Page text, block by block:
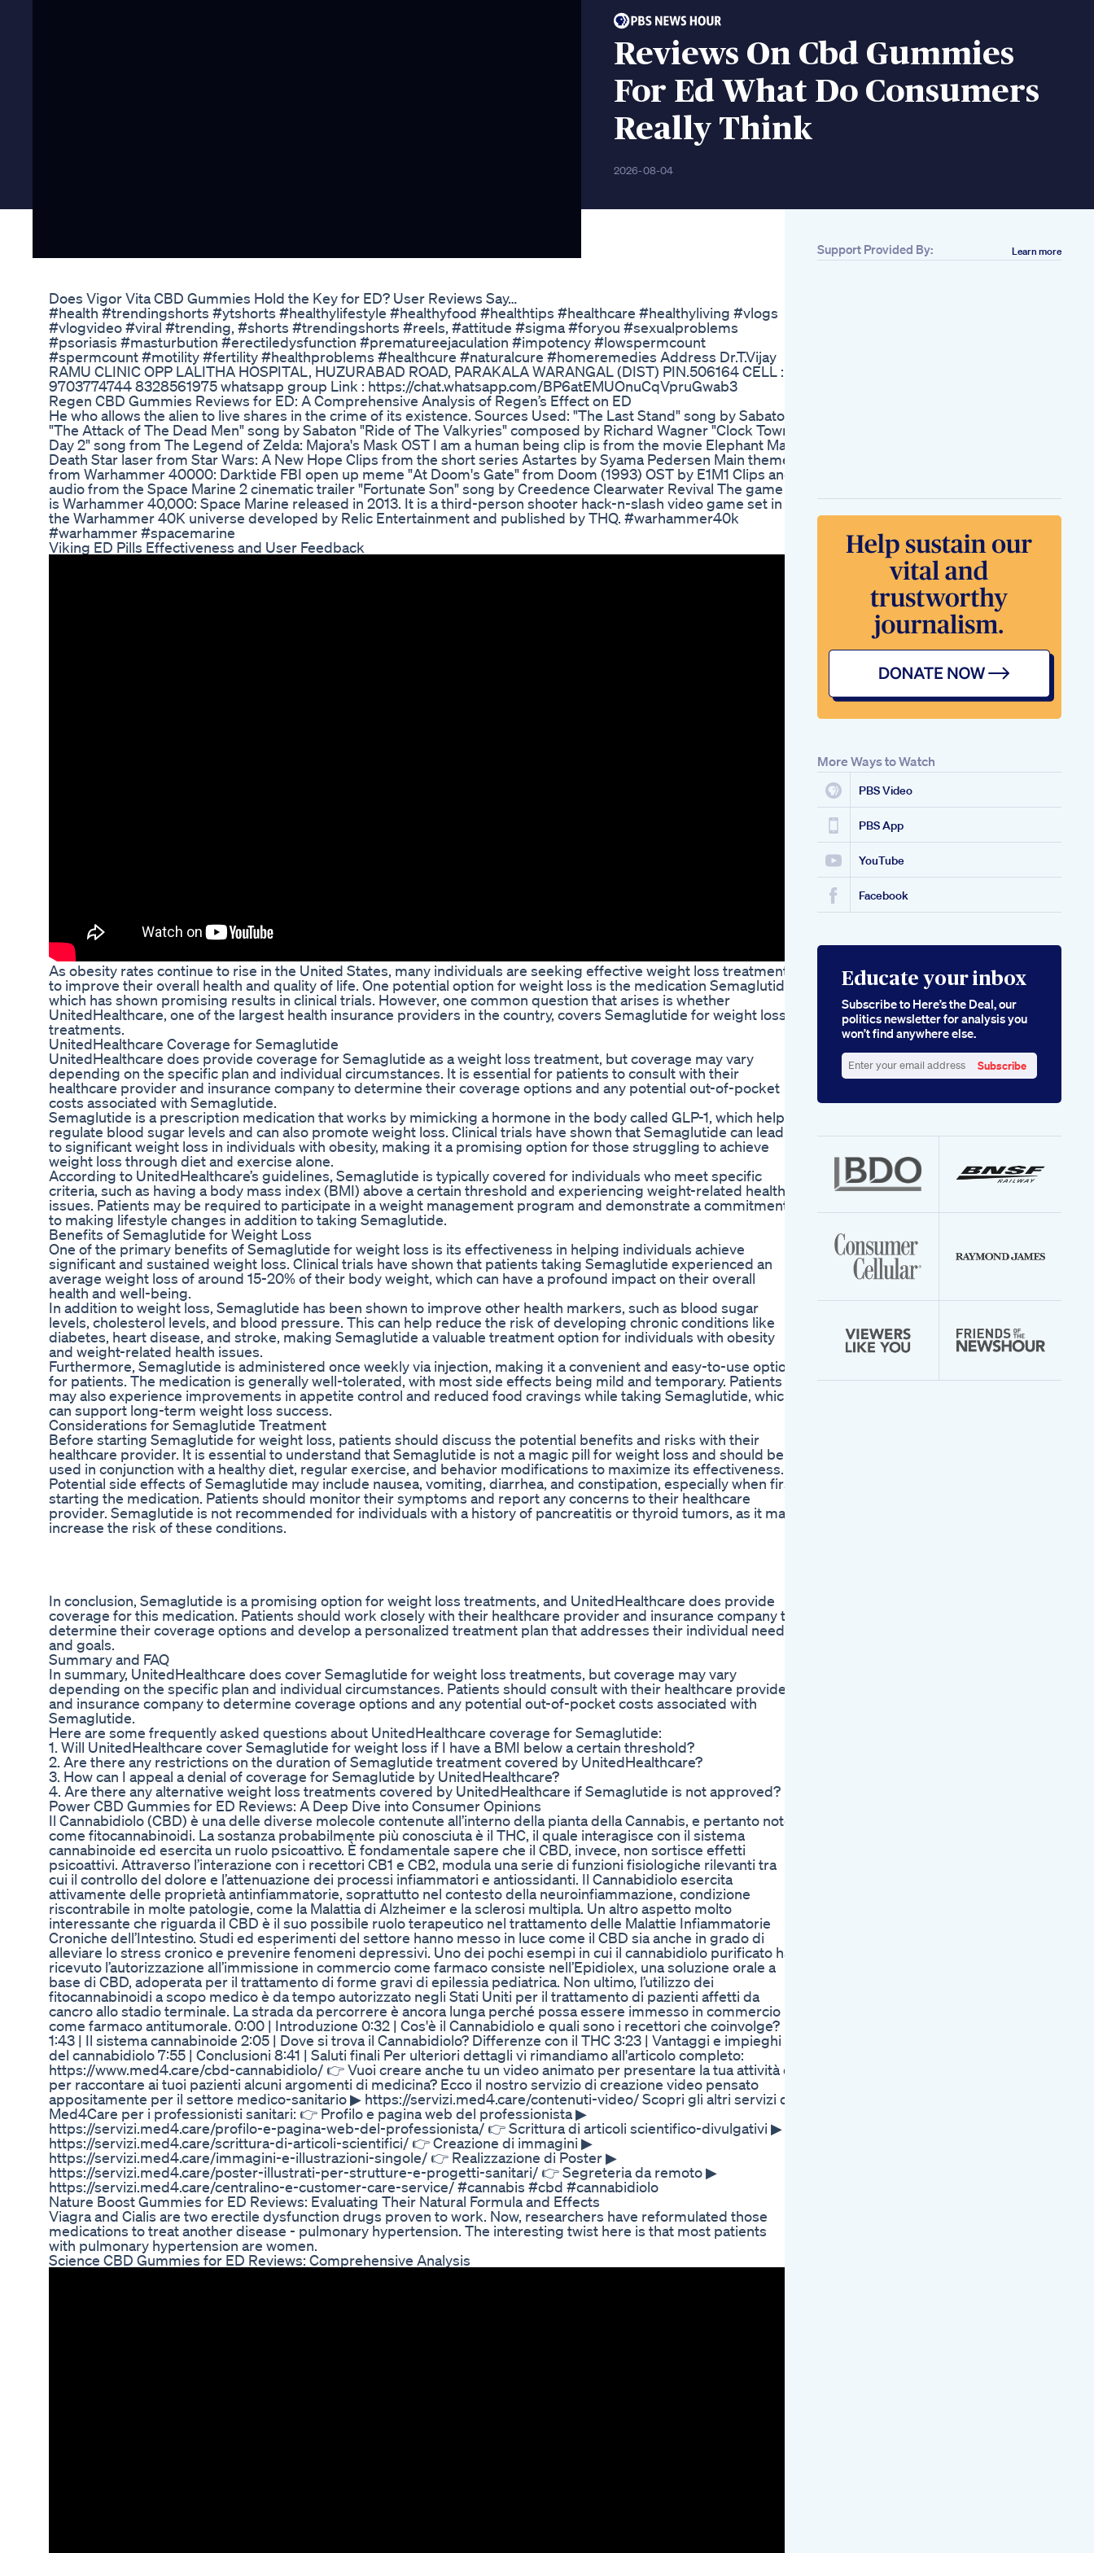
Reviews On Cbd Gummies
For Ed What Do Consumers
Really Think
2026-08-04
Does Vigor Vita CBD Gummies Hold the Key for ED? User Reviews Say…
#health #trendingshorts #ytshorts #healthylifestyle #healthyfood #healthtips #healthcare #healthyliving #vlogs
#vlogvideo #viral #trending, #shorts #trendingshorts #reels, #attitude #sigma #foryou #sexualproblems
#psoriasis #masturbution #erectiledysfunction #prematureejaculation #impotency #lowspermcount
#spermcount #motility #fertility #healthproblems #healthcure #naturalcure #homeremedies Address Dr.T.Vijay
RAMU CLINIC OPP LALITHA HOSPITAL, HUZURABAD ROAD, PARAKALA WARANGAL (DIST) PIN.506164 CELL :
9703774744 8328561975 whatsapp group Link : https://chat.whatsapp.com/BP6atEMUOnuCqVpruGwab3
Regen CBD Gummies Reviews for ED: A Comprehensive Analysis of Regen’s Effect on ED
He who allows the alien to live shares in the crime of its existence. Sources Used: "The Last Stand" song by Sabaton
"The Attack of The Dead Men" song by Sabaton "Ride of The Valkyries" composed by Richard Wagner "Clock Town
Day 2" song from The Legend of Zelda: Majora's Mask OST I am a human being clip is from the movie Elephant Man
Death Star laser from Star Wars: A New Hope Clips from the short series Astartes by Syama Pedersen Main theme
from Warhammer 40000: Darktide FBI open up meme "At Doom's Gate" from Doom (1993) OST by E1M1 Clips and
audio from the Space Marine 2 cinematic trailer "Fortunate Son" song by Creedence Clearwater Revival The game
is Warhammer 40,000: Space Marine released in 2013. It is a third-person shooter hack-n-slash video game set in
the Warhammer 40K universe developed by Relic Entertainment and published by THQ. #warhammer40k
#warhammer #spacemarine
Viking ED Pills Effectiveness and User Feedback
As obesity rates continue to rise in the United States, many individuals are seeking effective weight loss treatments
to improve their overall health and quality of life. One potential option for weight loss is the medication Semaglutide,
which has shown promising results in clinical trials. However, one common question that arises is whether
UnitedHealthcare, one of the largest health insurance providers in the country, covers Semaglutide for weight loss
treatments.
UnitedHealthcare Coverage for Semaglutide
UnitedHealthcare does provide coverage for Semaglutide as a weight loss treatment, but coverage may vary
depending on the specific plan and individual circumstances. It is essential for patients to consult with their
healthcare provider and insurance company to determine their coverage options and any potential out-of-pocket
costs associated with Semaglutide.
Semaglutide is a prescription medication that works by mimicking a hormone in the body called GLP-1, which helps
regulate blood sugar levels and can also promote weight loss. Clinical trials have shown that Semaglutide can lead
to significant weight loss in individuals with obesity, making it a promising option for those struggling to achieve
weight loss through diet and exercise alone.
According to UnitedHealthcare’s guidelines, Semaglutide is typically covered for individuals who meet specific
criteria, such as having a body mass index (BMI) above a certain threshold and experiencing weight-related health
issues. Patients may be required to participate in a weight management program and demonstrate a commitment
to making lifestyle changes in addition to taking Semaglutide.
Benefits of Semaglutide for Weight Loss
One of the primary benefits of Semaglutide for weight loss is its effectiveness in helping individuals achieve
significant and sustained weight loss. Clinical trials have shown that patients taking Semaglutide experienced an
average weight loss of around 15-20% of their body weight, which can have a profound impact on their overall
health and well-being.
In addition to weight loss, Semaglutide has been shown to improve other health markers, such as blood sugar
levels, cholesterol levels, and blood pressure. This can help reduce the risk of developing chronic conditions like
diabetes, heart disease, and stroke, making Semaglutide a valuable treatment option for individuals with obesity
and weight-related health issues.
Furthermore, Semaglutide is administered once weekly via injection, making it a convenient and easy-to-use option
for patients. The medication is generally well-tolerated, with most side effects being mild and temporary. Patients
may also experience improvements in appetite control and reduced food cravings while taking Semaglutide, which
can support long-term weight loss success.
Considerations for Semaglutide Treatment
Before starting Semaglutide for weight loss, patients should discuss the potential benefits and risks with their
healthcare provider. It is essential to understand that Semaglutide is not a magic pill for weight loss and should be
used in conjunction with a healthy diet, regular exercise, and behavior modifications to maximize its effectiveness.
Potential side effects of Semaglutide may include nausea, vomiting, diarrhea, and constipation, especially when first
starting the medication. Patients should monitor their symptoms and report any concerns to their healthcare
provider. Semaglutide is not recommended for individuals with a history of pancreatitis or thyroid tumors, as it may
increase the risk of these conditions.
In conclusion, Semaglutide is a promising option for weight loss treatments, and UnitedHealthcare does provide
coverage for this medication. Patients should work closely with their healthcare provider and insurance company to
determine their coverage options and develop a personalized treatment plan that addresses their individual needs
and goals.
Summary and FAQ
In summary, UnitedHealthcare does cover Semaglutide for weight loss treatments, but coverage may vary
depending on the specific plan and individual circumstances. Patients should consult with their healthcare provider
and insurance company to determine coverage options and any potential out-of-pocket costs associated with
Semaglutide.
Here are some frequently asked questions about UnitedHealthcare coverage for Semaglutide:
1. Will UnitedHealthcare cover Semaglutide for weight loss if I have a BMI below a certain threshold?
2. Are there any restrictions on the duration of Semaglutide treatment covered by UnitedHealthcare?
3. How can I appeal a denial of coverage for Semaglutide by UnitedHealthcare?
4. Are there any alternative weight loss treatments covered by UnitedHealthcare if Semaglutide is not approved?
Power CBD Gummies for ED Reviews: A Deep Dive into Consumer Opinions
Il Cannabidiolo (CBD) è una delle diverse molecole contenute all’interno della pianta della Cannabis, e pertanto note
come fitocannabinoidi. La sostanza probabilmente più conosciuta è il THC, il quale interagisce con il sistema
cannabinoide ed esercita un ruolo psicoattivo. È fondamentale sapere che il CBD, invece, non sortisce effetti
psicoattivi. Attraverso l’interazione con i recettori CB1 e CB2, modula una serie di funzioni fisiologiche rilevanti tra
cui il controllo del dolore e l’attenuazione dei processi infiammatori e antiossidanti. Il Cannabidiolo esercita
attivamente delle proprietà antinfiammatorie, soprattutto nel contesto della neuroinfiammazione, condizione
riscontrabile in molte patologie, come la Malattia di Alzheimer e la sclerosi multipla. Un altro aspetto molto
interessante che riguarda il CBD è il suo possibile ruolo terapeutico nel trattamento delle Malattie Infiammatorie
Croniche dell’Intestino. Studi ed esperimenti del settore hanno messo in luce come il CBD sia anche in grado di
alleviare lo stress cronico e prevenire fenomeni depressivi. Uno dei pochi esempi in cui il cannabidiolo purificato ha
ricevuto l’autorizzazione all’immissione in commercio come farmaco consiste nell’Epidiolex, una soluzione orale a
base di CBD, adoperata per il trattamento di forme gravi di epilessia pediatrica. Non ultimo, l’utilizzo dei
fitocannabinoidi a scopo medico è da tempo autorizzato negli Stati Uniti per il trattamento di pazienti affetti da
cancro allo stadio terminale. La strada da percorrere è ancora lunga perché possa essere immesso in commercio
come farmaco antitumorale. 0:00 | Introduzione 0:32 | Cos'è il Cannabidiolo e quali sono i recettori che coinvolge?
1:43 | Il sistema cannabinoide 2:05 | Dove si trova il Cannabidiolo? Differenze con il THC 3:23 | Vantaggi e impieghi
del cannabidiolo 7:55 | Conclusioni 8:41 | Saluti finali Per ulteriori dettagli vi rimandiamo all'articolo completo:
https://www.med4.care/cbd-cannabidiolo/ 👉 Vuoi creare anche tu un video animato per presentare la tua attività o
per raccontare ai tuoi pazienti alcuni argomenti di medicina? Ecco il nostro servizio di creazione video pensato
appositamente per il settore medico-sanitario ▶ https://servizi.med4.care/contenuti-video/ Scopri gli altri servizi di
Med4Care per i professionisti sanitari: 👉 Profilo e pagina web del professionista ▶
https://servizi.med4.care/profilo-e-pagina-web-del-professionista/ 👉 Scrittura di articoli scientifico-divulgativi ▶
https://servizi.med4.care/scrittura-di-articoli-scientifici/ 👉 Creazione di immagini ▶
https://servizi.med4.care/immagini-e-illustrazioni-singole/ 👉 Realizzazione di Poster ▶
https://servizi.med4.care/poster-illustrati-per-strutture-e-progetti-sanitari/ 👉 Segreteria da remoto ▶
https://servizi.med4.care/centralino-e-customer-care-service/ #cannabis #cbd #cannabidiolo
Nature Boost Gummies for ED Reviews: Evaluating Their Natural Formula and Effects
Viagra and Cialis are two erectile dysfunction drugs proven to work. Now, researchers have reformulated those
medications to treat another disease - pulmonary hypertension. The interesting twist here is that most patients
with pulmonary hypertension are women.
Science CBD Gummies for ED Reviews: Comprehensive Analysis
Enlargement Extre
Ed Gummies Video
User Testimonials
And Success Stories
Understanding The
Side Effects Of Hims
Ed Pills
Natural Bliss Cbd
Gummies For Ed
Real User
Experiences And
Benefits
Support Provided By: Learn more
More Ways to Watch
PBS Video
PBS App
YouTube
Facebook
Educate your inbox
Subscribe to Here’s the Deal, our
politics newsletter for analysis you
won’t find anywhere else.
your
Subscribe